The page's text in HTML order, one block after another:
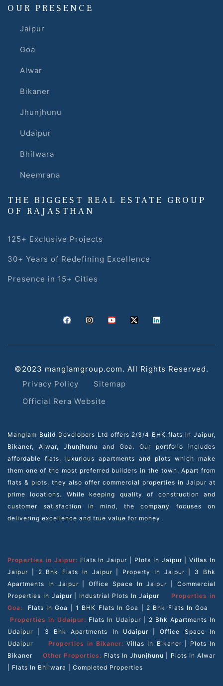
OUR PRESENCE
Jaipur
Goa
Alwar
Bikaner
Jhunjhunu
Udaipur
Bhilwara
Neemrana
THE BIGGEST REAL ESTATE GROUP
OF RAJASTHAN
125+ Exclusive Projects
30+ Years of Redefining Excellence
Presence in 15+ Cities
©2023 manglamgroup.com. All Rights Reserved.
Privacy Policy
Sitemap
Official Rera Website
Manglam Build Developers Ltd offers 2/3/4 BHK flats in Jaipur,
Bikaner, Alwar, Jhunjhunu and Goa. Our portfolio includes
affordable flats, luxurious apartments and plots which make
them one of the most preferred builders in the town. Apart from
flats & plots, they also offer commercial properties in Jaipur at
prime locations. While keeping quality of construction and
customer satisfaction in mind, the company focuses on
delivering excellence and true value for money.
Properties in Jaipur: Flats In Jaipur Plots In Jaipur|Villas In
Jaipur
2 Bhk Flats In Jaipur| Property In Jaipur|
3 Bhk
Apartments In Jaipur|Office Space In Jaipur |Commercial
Properties In Jaipur| Industrial Plots In Jaipur
Properties in
Goa:
Flats In Goa |1 BHK Flats In Goa
2 Bhk Flats In Goa
Properties in Udaipur: Flats In Udaipur
2 Bhk Apartments In
Udaipur
3 Bhk Apartments In Udaipur|Office Space In
Udaipur
Properties in Bikaner: Villas In Bikaner| Plots In
Bikaner
Other Properties: Flats In Jhunjhunu
Plots In Alwar
Flats In Bhilwara Completed Properties